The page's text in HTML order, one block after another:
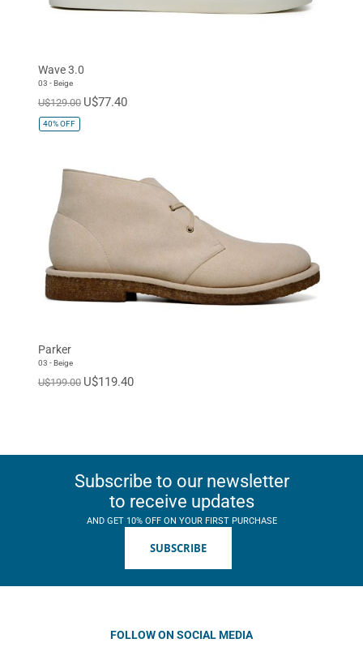
Wave 3.0
03 - Beige
U$129.00 U$77.40
40%OFF
Parker
03 - Beige
U$199.00 U$119.40
Subscribe to our newsletter
to receive updates
AND GET 10% OFF ON YOUR FIRST PURCHASE
SUBSCRIBE
FOLLOW ON SOCIAL MEDIA